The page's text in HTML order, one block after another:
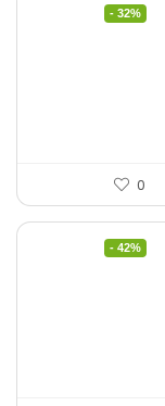
- 32%
0
- 42%